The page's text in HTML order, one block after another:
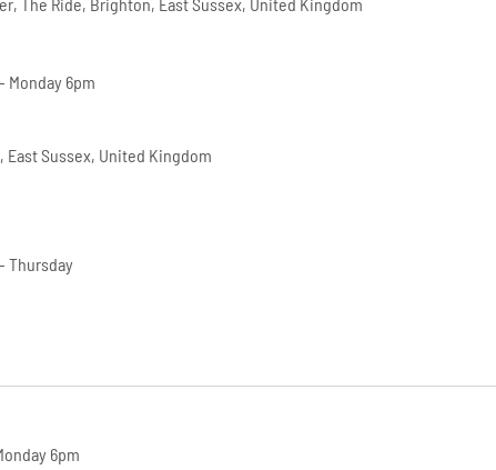
Monday 6pm
Sussex, United Kingdom
Thursday
6pm